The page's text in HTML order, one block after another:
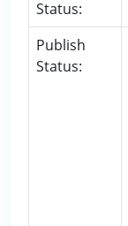
Status:
Publish
Status: